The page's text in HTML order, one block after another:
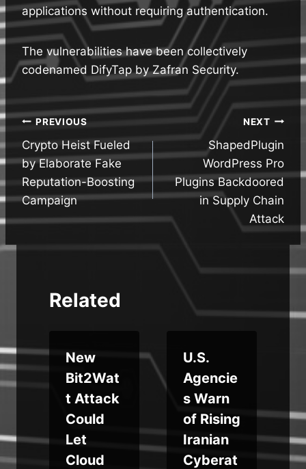
applications without requiring authentication.
The vulnerabilities have been collectively
codenamed DifyTap by Zafran Security.
Post
navigation
PREVIOUS
Crypto Heist Fueled
by Elaborate Fake
Reputation-Boosting
Campaign
NEXT
ShapedPlugin
WordPress Pro
Plugins Backdoored
in Supply Chain
Attack
Related
New
Bit2Wat
t Attack
Could
Let
Cloud
U.S.
Agencie
s Warn
of Rising
Iranian
Cyberat